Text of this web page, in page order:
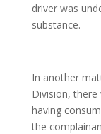
driver was
substance.
In another
Division,
having
the